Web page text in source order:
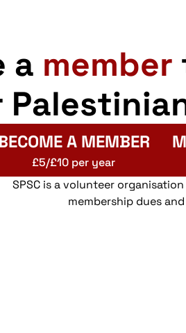
a member
A MEMBER
£5/£10 per year
SPSC is a volunteer
membership dues